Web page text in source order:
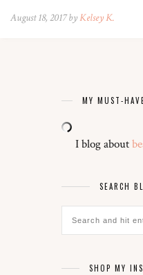
August 18, 2017 byKelsey K.
MY MUST-
I blog about
SEARCH
SHOP MY